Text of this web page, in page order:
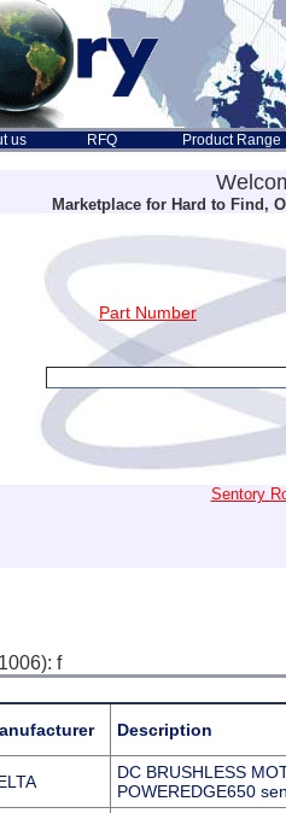
us RFQ Product Range
Marketplace for Hard to Find,
Part Number
Sentory
f
Description
DC BRUSHLESS
POWEREDGE650